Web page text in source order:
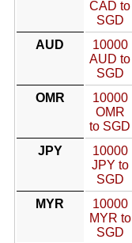
CAD to
SGD
AUD
10000
AUD to
SGD
OMR
10000
OMR
to SGD
JPY
10000
JPY to
SGD
MYR
10000
MYR to
SGD